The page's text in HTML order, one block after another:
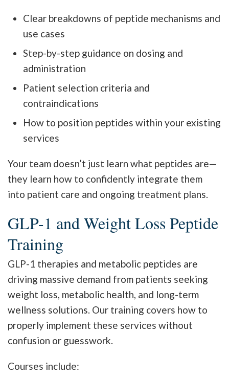
Clear breakdowns of peptide mechanisms and
use cases
Step-by-step guidance on dosing and
administration
Patient selection criteria and
contraindications
How to position peptides within your existing
services
Your team doesn’t just learn what peptides are—
they learn how to confidently integrate them
into patient care and ongoing treatment plans.
GLP-1 and Weight Loss Peptide
Training
GLP-1 therapies and metabolic peptides are
driving massive demand from patients seeking
weight loss, metabolic health, and long-term
wellness solutions. Our training covers how to
properly implement these services without
confusion or guesswork.
Courses include: